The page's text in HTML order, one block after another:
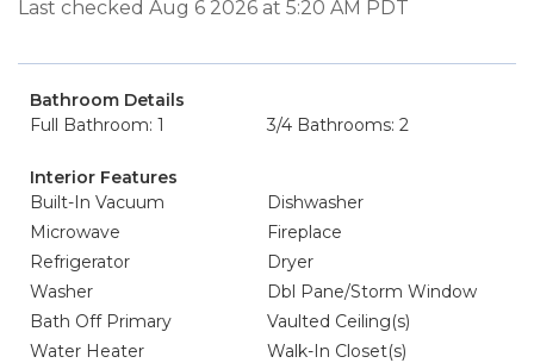
Last checked Aug 6 2026 at 5:20 AM PDT
Bathroom Details
Full Bathroom: 1
3/4 Bathrooms: 2
Interior Features
Built-In Vacuum
Dishwasher
Microwave
Fireplace
Refrigerator
Dryer
Washer
Dbl Pane/Storm Window
Bath Off Primary
Vaulted Ceiling(s)
Water Heater
Walk-In Closet(s)